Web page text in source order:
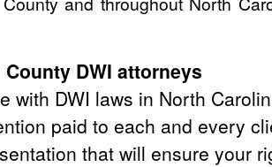
County DWI attorneys
with DWI laws in North
paid to each and every
that will ensure your